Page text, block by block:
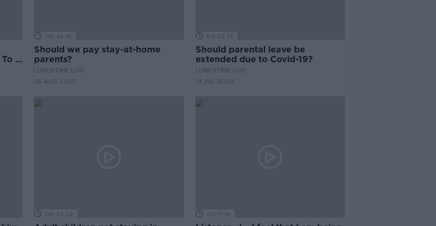
A
00:45:16
Should we pay stay-at-home
parents?
LUNCHTIME LIVE
26 AUG 2020
00:32:13
Should parental leave be
extended due to Covid-19?
LUNCHTIME LIVE
14 JUL 2020
00:25:32 00:11:15